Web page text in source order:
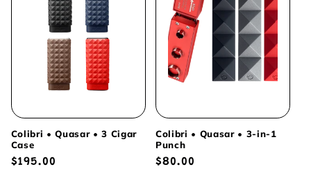
Colibri • Quasar • 3 Cigar
Case
Regular
$195.00
Colibri • Quasar • 3-in-1
Punch
Regular
$80.00